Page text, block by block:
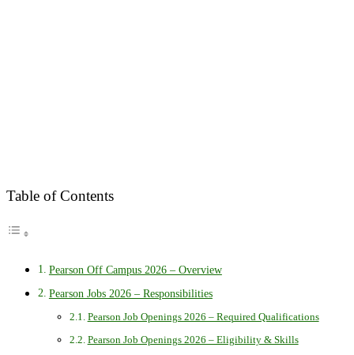
Table of Contents
Pearson Off Campus 2026 – Overview
Pearson Jobs 2026 – Responsibilities
Pearson Job Openings 2026 – Required Qualifications
Pearson Job Openings 2026 – Eligibility & Skills